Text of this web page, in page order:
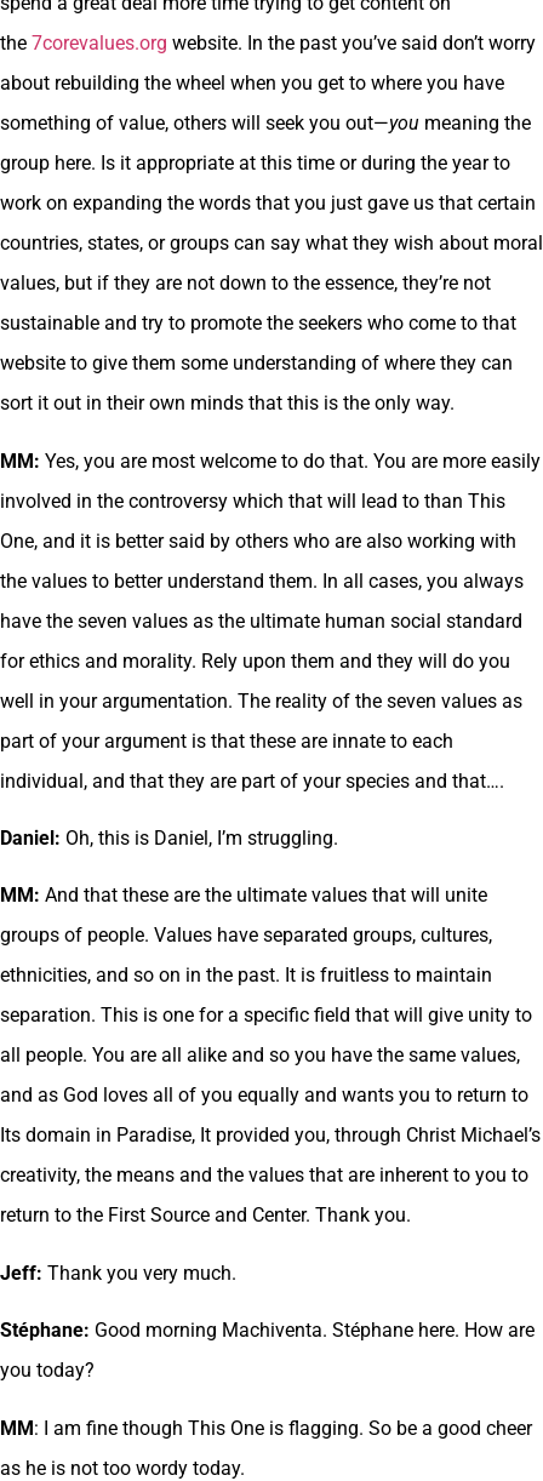
the 7corevalues.org website. In the past you’ve said don’t worry
about rebuilding the wheel when you get to where you have
something of value, others will seek you out—you meaning the
group here. Is it appropriate at this time or during the year to
work on expanding the words that you just gave us that certain
countries, states, or groups can say what they wish about moral
values, but if they are not down to the essence, they’re not
sustainable and try to promote the seekers who come to that
website to give them some understanding of where they can
sort it out in their own minds that this is the only way.
MM: Yes, you are most welcome to do that. You are more easily
involved in the controversy which that will lead to than This
One, and it is better said by others who are also working with
the values to better understand them. In all cases, you always
have the seven values as the ultimate human social standard
for ethics and morality. Rely upon them and they will do you
well in your argumentation. The reality of the seven values as
part of your argument is that these are innate to each
individual, and that they are part of your species and that….
Daniel: Oh, this is Daniel, I’m struggling.
MM: And that these are the ultimate values that will unite
groups of people. Values have separated groups, cultures,
ethnicities, and so on in the past. It is fruitless to maintain
separation. This is one for a specific field that will give unity to
all people. You are all alike and so you have the same values,
and as God loves all of you equally and wants you to return to
Its domain in Paradise, It provided you, through Christ Michael’s
creativity, the means and the values that are inherent to you to
return to the First Source and Center. Thank you.
Jeff: Thank you very much.
Stéphane: Good morning Machiventa. Stéphane here. How are
you today?
MM: I am fine though This One is flagging. So be a good cheer
as he is not too wordy today.